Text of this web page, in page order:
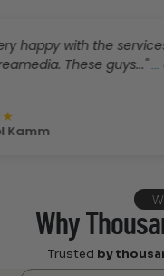
with the services that
These guys..." ...click to
Why
Trusted by